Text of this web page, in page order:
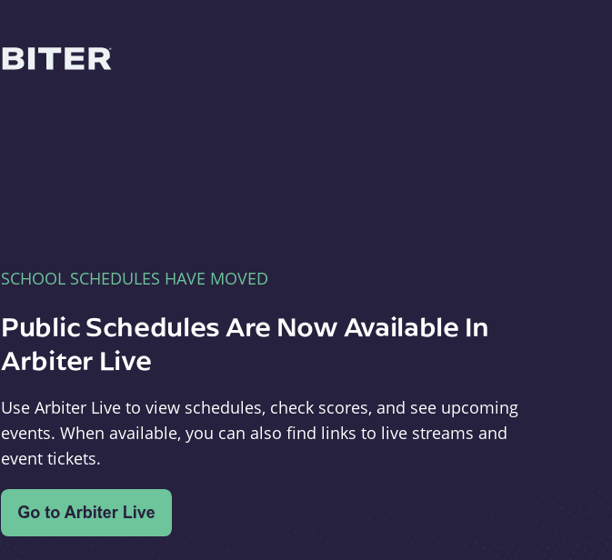
SCHOOL SCHEDULES HAVE MOVED
Public Schedules Are Now Available In
Arbiter Live
Use Arbiter Live to view schedules, check scores, and see upcoming
events. When available, you can also find links to live streams and
event tickets.